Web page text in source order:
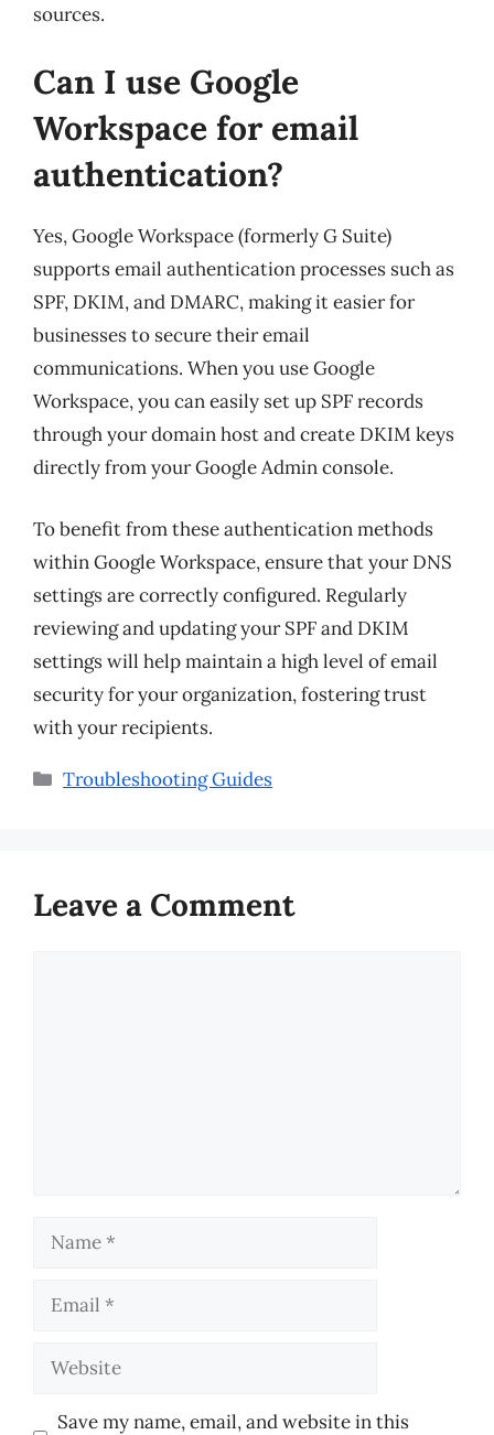
sources.
Can I use Google
Workspace for email
authentication?
Yes, Google Workspace (formerly G Suite)
supports email authentication processes such as
SPF, DKIM, and DMARC, making it easier for
businesses to secure their email
communications. When you use Google
Workspace, you can easily set up SPF records
through your domain host and create DKIM keys
directly from your Google Admin console.
To benefit from these authentication methods
within Google Workspace, ensure that your DNS
settings are correctly configured. Regularly
reviewing and updating your SPF and DKIM
settings will help maintain a high level of email
security for your organization, fostering trust
with your recipients.
Categories
Troubleshooting Guides
Leave a Comment
Name
Email
Website
Save my name, email, and website in this